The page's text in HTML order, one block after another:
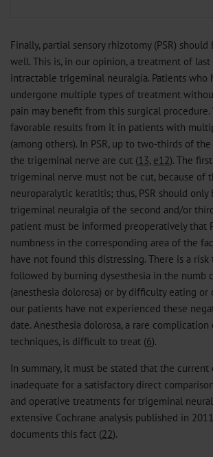
Finally, partial sensory rhizotomy (PSR)
well. This is, in our opinion, a treatment of
intractable trigeminal neuralgia. Patients who
undergone multiple types of treatment
pain may benefit from this surgical procedure.
favorable results from it in patients with
(among others). In PSR, up to two-thirds of
the trigeminal nerve are cut (13, e12). The
trigeminal nerve must not be cut, because of
neuroparalytic keratitis; thus, PSR should
trigeminal neuralgia of the second and/or
patient must be informed preoperatively that
numbness in the corresponding area of the
have not found this distressing. There is a risk
followed by burning dysesthesia in the numb
(anesthesia dolorosa) or by difficulty eating or
our patients have not experienced these
date. Anesthesia dolorosa, a rare
techniques, is difficult to treat (6).
In summary, it must be stated that the current
inadequate for a satisfactory direct
and operative treatments for trigeminal
extensive Cochrane analysis published in
documents this fact (22).